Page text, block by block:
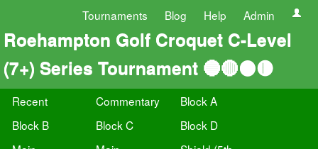
Tournaments Blog Help Admin
Roehampton Golf Croquet C-Level
(7+) Series Tournament 🔵🔴⚫️🟡
Recent Commentary
Block A
Block B
Block C
Block D